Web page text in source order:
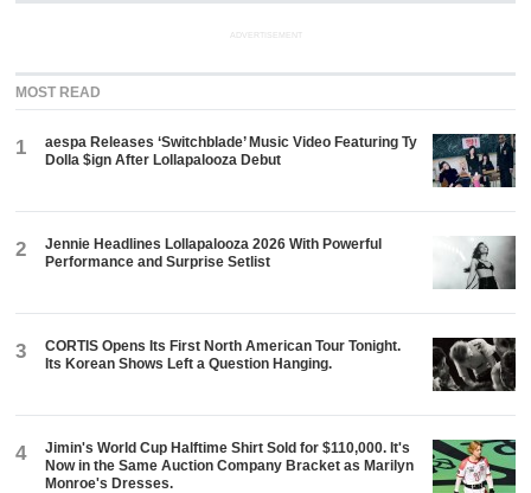
ADVERTISEMENT
MOST READ
1
aespa Releases ‘Switchblade’ Music Video Featuring Ty
Dolla $ign After Lollapalooza Debut
2
Jennie Headlines Lollapalooza 2026 With Powerful
Performance and Surprise Setlist
3
CORTIS Opens Its First North American Tour Tonight.
Its Korean Shows Left a Question Hanging.
4
Jimin's World Cup Halftime Shirt Sold for $110,000. It's
Now in the Same Auction Company Bracket as Marilyn
Monroe's Dresses.